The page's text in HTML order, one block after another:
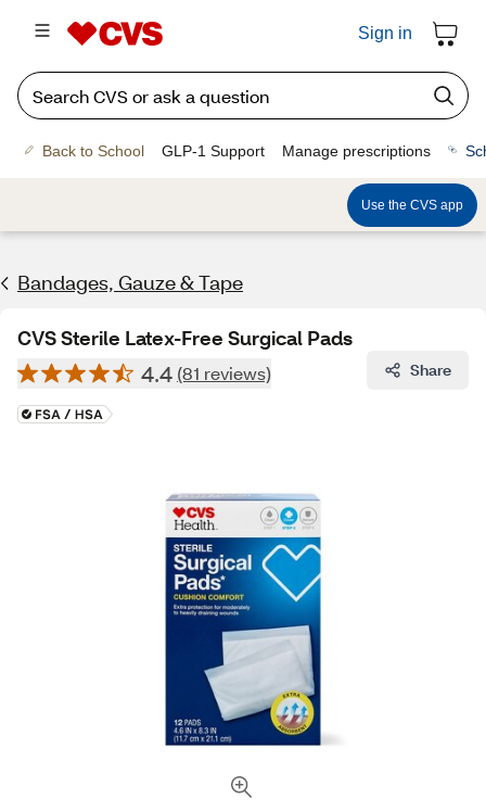
Sign in
Back to School GLP-1 Support Manage prescriptions
Use the CVS app
Bandages, Gauze & Tape
CVS Sterile Latex-Free Surgical Pads
4.4 (81 reviews) Share